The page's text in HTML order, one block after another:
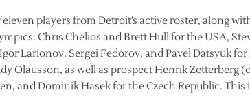
players from Detroit’s active roster, along
Chris Chelios and Brett Hull for the USA,
Larionov, Sergei Fedorov, and Pavel Datsyuk
Olausson, as well as prospect Henrik Zetterberg
and Dominik Hasek for the Czech Republic.